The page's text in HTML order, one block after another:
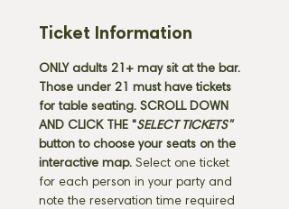
Ticket Information
ONLY adults 21+ may sit at the bar.
Those under 21 must have tickets
for table seating. SCROLL DOWN
AND CLICK THE "SELECT TICKETS"
button to choose your seats on the
interactive map. Select one ticket
for each person in your party and
note the reservation time required